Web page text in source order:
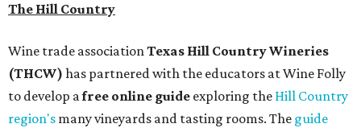
The Hill Country
Wine trade associationTexas Hill Country Wineries
(THCW) has partnered with the educators at Wine Folly
to develop afree online guide exploring the Hill Country
region's many vineyards and tasting rooms. The guide